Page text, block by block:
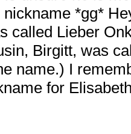
*gg*
called Lieber
Birgitt, was
name.) I
for